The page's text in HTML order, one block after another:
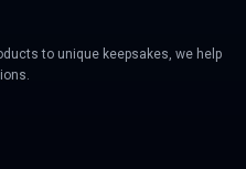
to unique keepsakes, we help